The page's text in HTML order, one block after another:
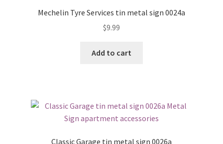
Mechelin Tyre Services tin metal sign 0024a
$9.99
Add to cart
Classic Garage tin metal sign 0026a